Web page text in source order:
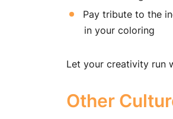
Pay tribute to the
in your coloring
Let your creativity run
Other